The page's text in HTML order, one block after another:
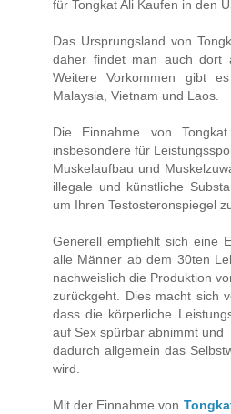
für Tongkat Ali Kaufen in den
Das Ursprungsland von
daher findet man auch dort
Weitere Vorkommen gibt
Malaysia, Vietnam und Laos.
Die Einnahme von
insbesondere für
Muskelaufbau und
illegale und künstliche
um Ihren Testosteronspiegel
Generell empfiehlt sich eine
alle Männer ab dem 30ten
nachweislich die Produktion
zurückgeht. Dies macht sich
dass die körperliche
auf Sex spürbar abnimmt und
dadurch allgemein das
wird.
Mit der Einnahme von